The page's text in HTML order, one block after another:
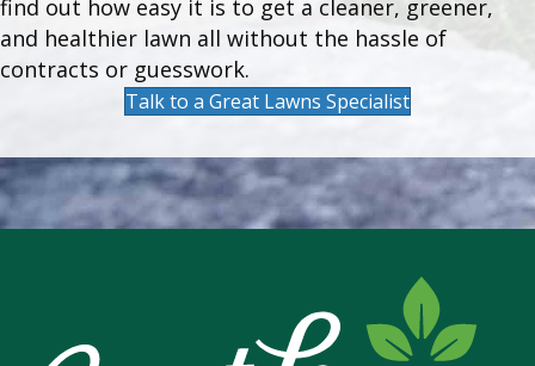
find out how easy it is to get a cleaner, greener,
and healthier lawn all without the hassle of
contracts or guesswork.
Talk to a Great Lawns Specialist